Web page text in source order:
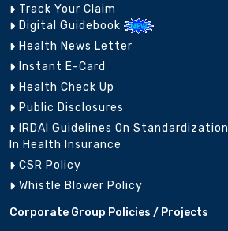
Track Your Claim
Digital Guidebook
Health News Letter
Instant E-Card
Health Check Up
Public Disclosures
IRDAI Guidelines On Standardization
In Health Insurance
CSR Policy
Whistle Blower Policy
Corporate Group Policies / Projects